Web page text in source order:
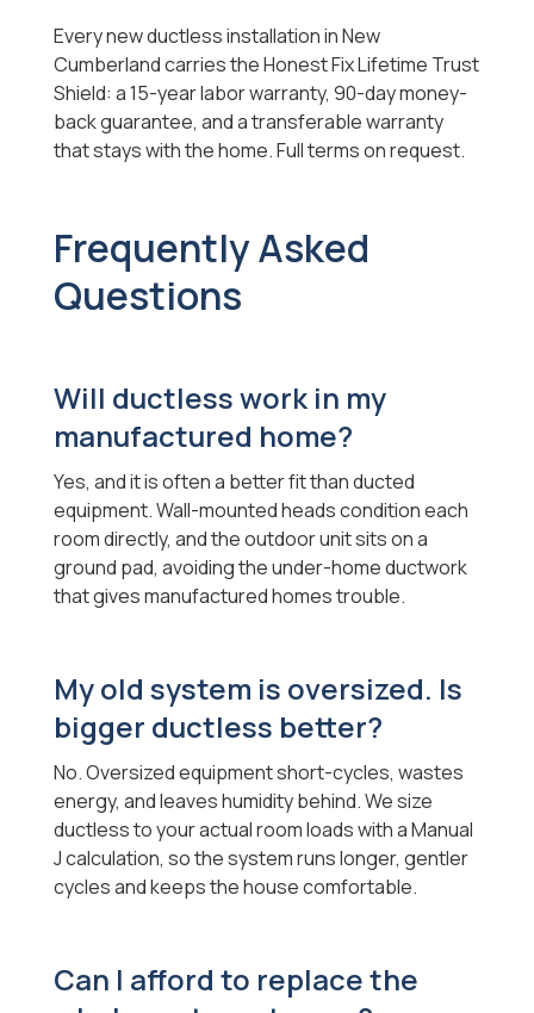
Every new ductless installation in New
Cumberland carries the Honest Fix Lifetime Trust
Shield: a 15-year labor warranty, 90-day money-
back guarantee, and a transferable warranty
that stays with the home. Full terms on request.
Frequently Asked
Questions
Will ductless work in my
manufactured home?
Yes, and it is often a better fit than ducted
equipment. Wall-mounted heads condition each
room directly, and the outdoor unit sits on a
ground pad, avoiding the under-home ductwork
that gives manufactured homes trouble.
My old system is oversized. Is
bigger ductless better?
No. Oversized equipment short-cycles, wastes
energy, and leaves humidity behind. We size
ductless to your actual room loads with a Manual
J calculation, so the system runs longer, gentler
cycles and keeps the house comfortable.
Can I afford to replace the